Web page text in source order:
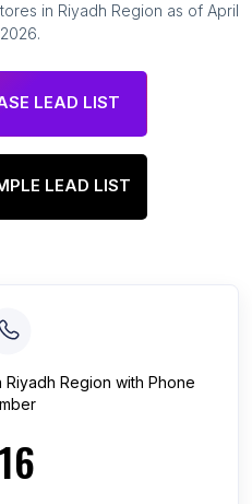
in Riyadh Region as of April
.
LEAD LIST
LEAD LIST
Riyadh Region with Phone